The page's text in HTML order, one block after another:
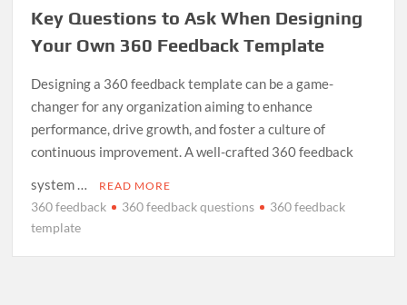
Key Questions to Ask When Designing
Your Own 360 Feedback Template
Designing a 360 feedback template can be a game-
changer for any organization aiming to enhance
performance, drive growth, and foster a culture of
continuous improvement. A well-crafted 360 feedback
system …
READ MORE
360 feedback 360 feedback questions
360 feedback
template